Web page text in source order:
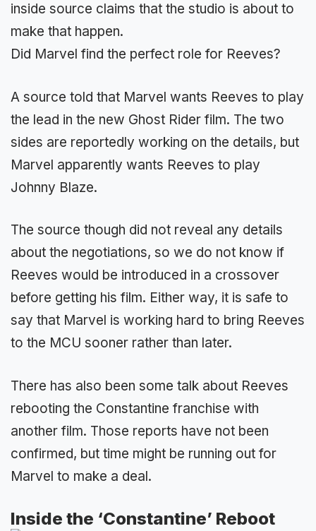
inside source claims that the studio is about to
make that happen.
Did Marvel find the perfect role for Reeves?
A source told that Marvel wants Reeves to play
the lead in the new Ghost Rider film. The two
sides are reportedly working on the details, but
Marvel apparently wants Reeves to play
Johnny Blaze.
The source though did not reveal any details
about the negotiations, so we do not know if
Reeves would be introduced in a crossover
before getting his film. Either way, it is safe to
say that Marvel is working hard to bring Reeves
to the MCU sooner rather than later.
There has also been some talk about Reeves
rebooting the Constantine franchise with
another film. Those reports have not been
confirmed, but time might be running out for
Marvel to make a deal.
Inside the ‘Constantine’ Reboot